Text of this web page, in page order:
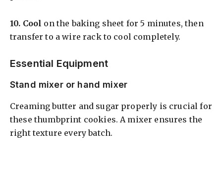
10. Cool on the baking sheet for 5 minutes, then
transfer to a wire rack to cool completely.
Essential Equipment
Stand mixer or hand mixer
Creaming butter and sugar properly is crucial for
these thumbprint cookies. A mixer ensures the
right texture every batch.